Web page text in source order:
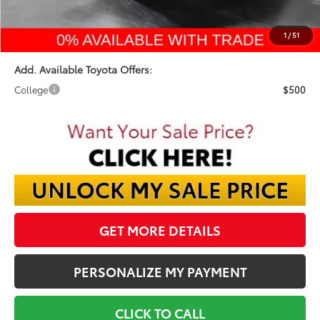
1 /51
$42,553
Add. Available Toyota Offers:
College $500
GET MORE DETAILS
PERSONALIZE MY PAYMENT
CLICK TO CALL